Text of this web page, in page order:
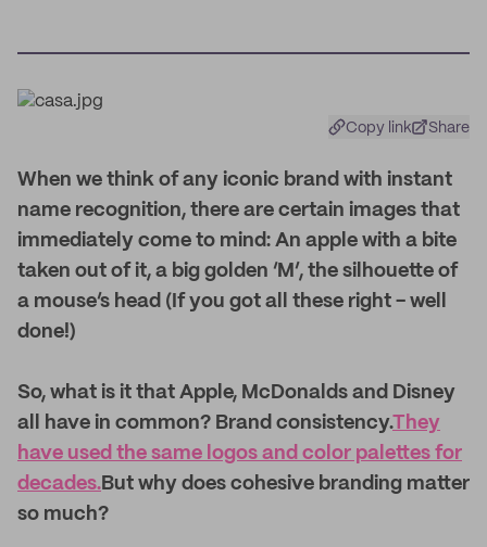
Copy link Share
W hen we think of any iconic brand with instant
name recognition, there are certain images that
immediately come to mind: An apple with a bite
taken out of it, a big golden ‘M’, the silhouette of
a mouse’s head (If you got all these right - well
done!)
So, what is it that Apple, McDonalds and Disney
all have in common? Brand consistency.They
have used the same logos and color palettes for
decades.But why does cohesive branding matter
so much?